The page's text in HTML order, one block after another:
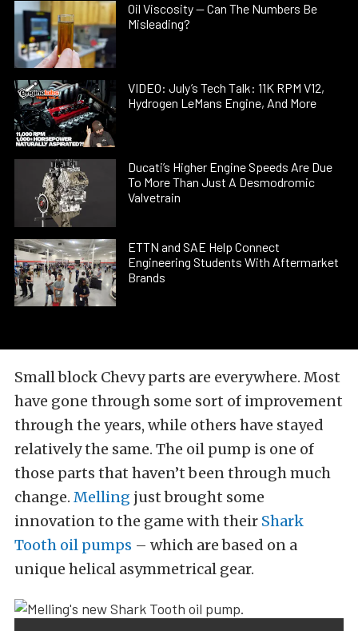
Oil Viscosity — Can The Numbers Be
Misleading?
VIDEO: July’s Tech Talk: 11K RPM V12,
Hydrogen LeMans Engine, And More
Ducati’s Higher Engine Speeds Are Due
To More Than Just A Desmodromic
Valvetrain
ETTN and SAE Help Connect
Engineering Students With Aftermarket
Brands
Small block Chevy parts are everywhere. Most
have gone through some sort of improvement
through the years, while others have stayed
relatively the same. The oil pump is one of
those parts that haven’t been through much
change. Melling just brought some
innovation to the game with their Shark
Tooth oil pumps – which are based on a
unique helical asymmetrical gear.